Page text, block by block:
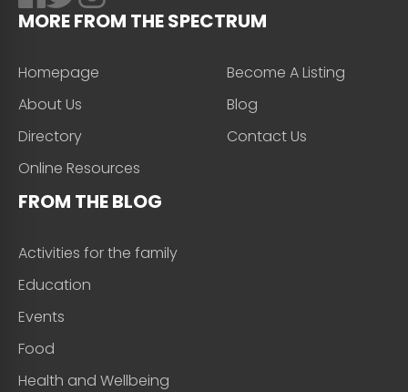
MORE FROM THE SPECTRUM
Homepage
About Us
Directory
Online Resources
Become A Listing
Blog
Contact Us
FROM THE BLOG
Activities for the family
Education
Events
Food
Health and Wellbeing